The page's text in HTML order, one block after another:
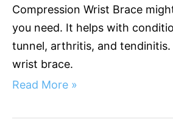
Compression Wrist Brace
you need. It helps with
tunnel, arthritis, and tendinitis.
wrist brace.
Read More »